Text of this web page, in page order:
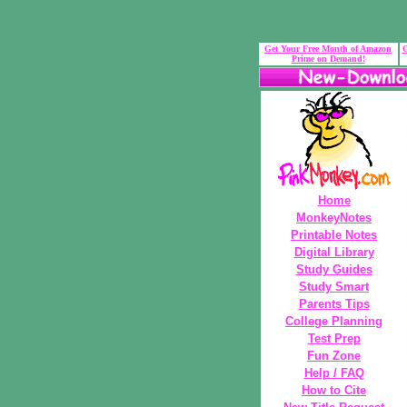
Get Your Free Month of Amazon
Prime on Demand!
Home
MonkeyNotes
Printable Notes
Digital Library
Study Guides
Study Smart
Parents Tips
College Planning
Test Prep
Fun Zone
Help / FAQ
How to Cite